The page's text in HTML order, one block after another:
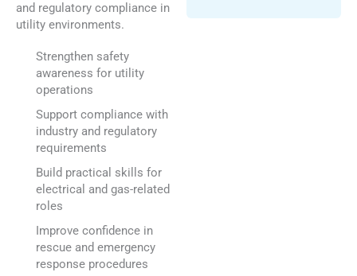
and regulatory compliance in
utility environments.
Strengthen safety
awareness for utility
operations
Support compliance with
industry and regulatory
requirements
Build practical skills for
electrical and gas-related
roles
Improve confidence in
rescue and emergency
response procedures